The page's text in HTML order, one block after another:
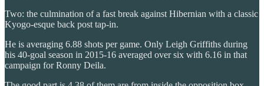
Two: the culmination of a fast break against Hibernian with a classic
Kyogo-esque back post tap-in.
He is averaging 6.88 shots per game. Only Leigh Griffiths during
his 40-goal season in 2015-16 averaged over six with 6.16 in that
campaign for Ronny Deila.